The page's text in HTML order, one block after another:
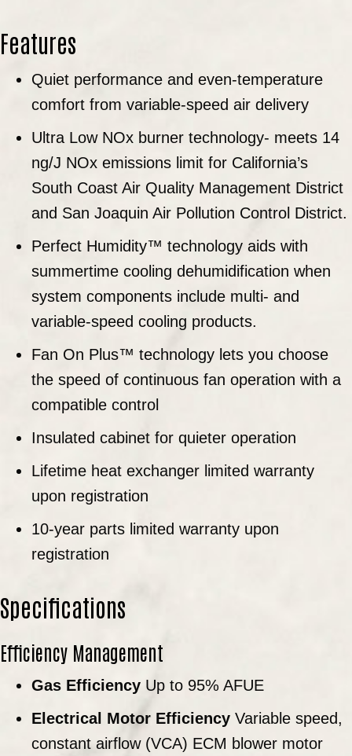
Features
Quiet performance and even-temperature
comfort from variable-speed air delivery
Ultra Low NOx burner technology- meets 14
ng/J NOx emissions limit for California’s
South Coast Air Quality Management District
and San Joaquin Air Pollution Control District.
Perfect Humidity™ technology aids with
summertime cooling dehumidification when
system components include multi- and
variable-speed cooling products.
Fan On Plus™ technology lets you choose
the speed of continuous fan operation with a
compatible control
Insulated cabinet for quieter operation
Lifetime heat exchanger limited warranty
upon registration
10-year parts limited warranty upon
registration
Specifications
Efficiency Management
Gas Efficiency Up to 95% AFUE
Electrical Motor Efficiency Variable speed,
constant airflow (VCA) ECM blower motor